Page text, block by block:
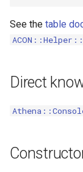
n
See the table
Direct